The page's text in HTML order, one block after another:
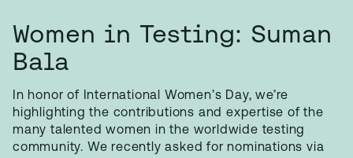
Women in Testing: Suman
Bala
In honor of International Women’s Day, we’re
highlighting the contributions and expertise of the
many talented women in the worldwide testing
community. We recently asked for nominations via